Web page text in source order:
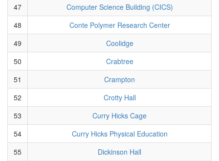
47
Computer Science Building (CICS)
48
Conte Polymer Research Center
49
Coolidge
50
Crabtree
51
Crampton
52
Crotty Hall
53
Curry Hicks Cage
54
Curry Hicks Physical Education
55
Dickinson Hall